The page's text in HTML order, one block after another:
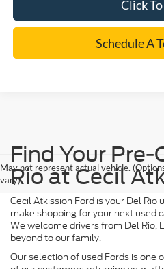
Click
Schedule A
May not represent actual vehicle.
vary)
Find Your
Rio at Cecil
Cecil Atkission Ford is your Del Rio
make shopping for your next used
We welcome drivers from Del Rio,
beyond to our family.
Our selection of used Fords is one